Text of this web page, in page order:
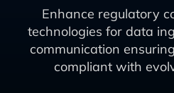
Enhance regulatory
technologies for data
communication
compliant with